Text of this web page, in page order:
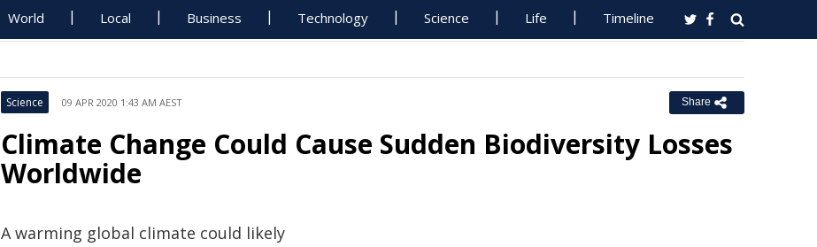
World Local Business Technology Science Life Timeline
Science 09 APR 2020 1:43 AM AEST Share
Climate Change Could Cause Sudden Biodiversity Losses
Worldwide
A warming global climate could likely